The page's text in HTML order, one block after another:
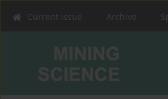
Current issue Archive